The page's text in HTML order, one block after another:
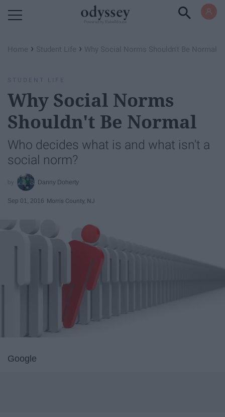
Home › Student Life › Why Social Norms Shouldn't Be Normal
STUDENT LIFE
Why Social Norms
Shouldn't Be Normal
Who decides what is and what isn't a
social norm?
Danny Doherty
Sep 01, 2016 Morris County, NJ
Google